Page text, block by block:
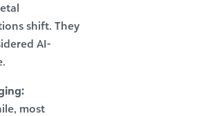
shift. They
AI-
most